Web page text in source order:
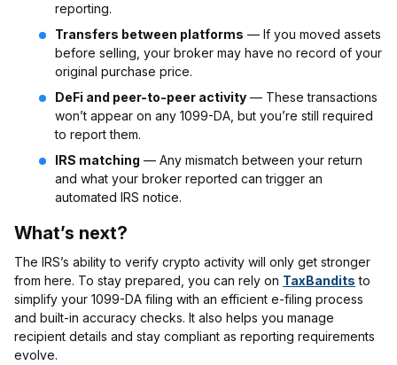
reporting.
Transfers between platforms — If you moved assets
before selling, your broker may have no record of your
original purchase price.
DeFi and peer-to-peer activity — These transactions
won’t appear on any 1099-DA, but you’re still required
to report them.
IRS matching — Any mismatch between your return
and what your broker reported can trigger an
automated IRS notice.
What’s next?
The IRS’s ability to verify crypto activity will only get stronger
from here. To stay prepared, you can rely on TaxBandits to
simplify your 1099-DA filing with an efficient e-filing process
and built-in accuracy checks. It also helps you manage
recipient details and stay compliant as reporting requirements
evolve.